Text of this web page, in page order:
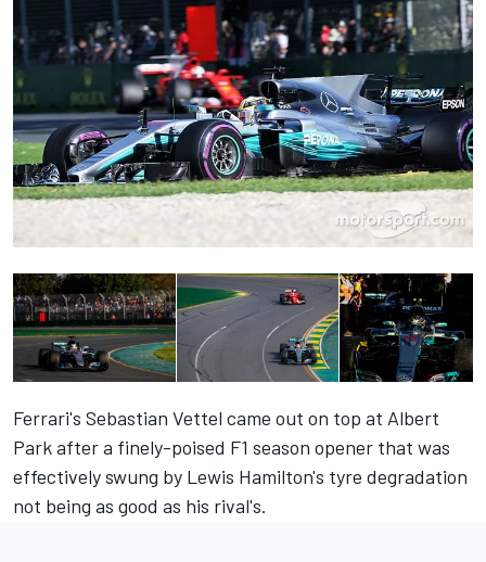
Ferrari's Sebastian Vettel came out on top at Albert
Park after a finely-poised F1 season opener that was
effectively swung by Lewis Hamilton's tyre degradation
not being as good as his rival's.